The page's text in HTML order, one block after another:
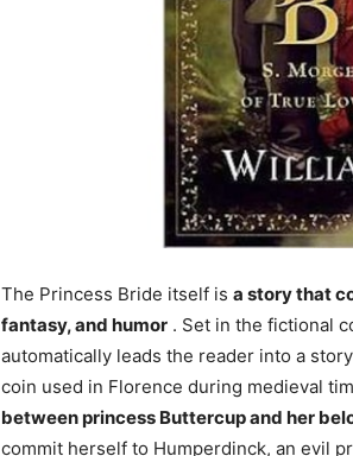
The Princess Bride itself is a story that
fantasy, and humor . Set in the fictional
automatically leads the reader into a
coin used in Florence during medieval
between princess Buttercup and her
commit herself to Humperdinck, an evil